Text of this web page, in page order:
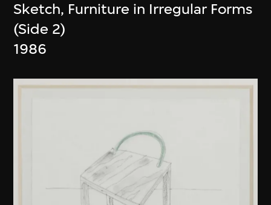
Sketch, Furniture in Irregular Forms
(Side 2)
1986